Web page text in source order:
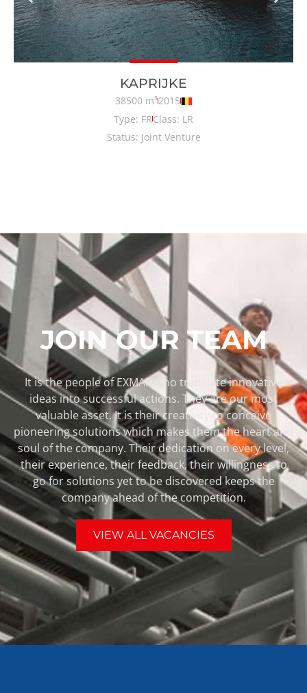
KAPRIJKE
38500 m³2015
Type: FRClass: LR
Status: Joint Venture
JOIN OUR TEAM
It is the people of EXMAR who translate innovative
ideas into successful actions. They are our most
valuable asset. It is their creativity to conceive
pioneering solutions which makes them the heart and
soul of the company. Their dedication on every level,
their experience, their feedback, their willingness to
go for solutions yet to be discovered keeps the
company ahead of the competition.
VIEW ALL VACANCIES